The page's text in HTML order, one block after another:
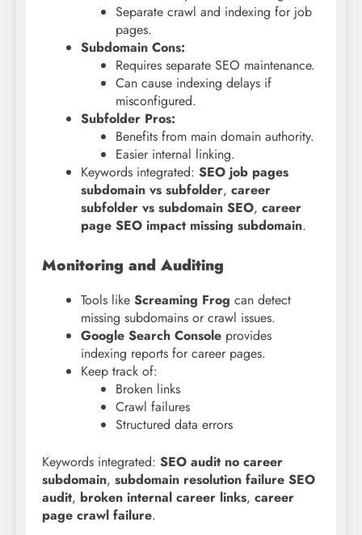
Separate crawl and indexing for job
pages.
Subdomain Cons:
Requires separate SEO maintenance.
Can cause indexing delays if
misconfigured.
Subfolder Pros:
Benefits from main domain authority.
Easier internal linking.
Keywords integrated: SEO job pages
subdomain vs subfolder, career
subfolder vs subdomain SEO, career
page SEO impact missing subdomain.
Monitoring and Auditing
Tools like Screaming Frog can detect
missing subdomains or crawl issues.
Google Search Console provides
indexing reports for career pages.
Keep track of:
Broken links
Crawl failures
Structured data errors
Keywords integrated: SEO audit no career
subdomain, subdomain resolution failure SEO
audit, broken internal career links, career
page crawl failure.